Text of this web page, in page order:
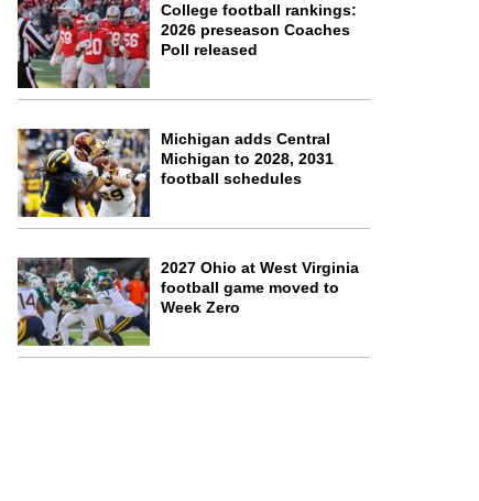
College football rankings:
2026 preseason Coaches
Poll released
Michigan adds Central
Michigan to 2028, 2031
football schedules
2027 Ohio at West Virginia
football game moved to
Week Zero